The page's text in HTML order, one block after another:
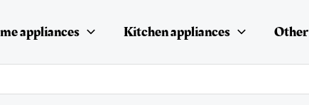
appliances Kitchen appliances Other